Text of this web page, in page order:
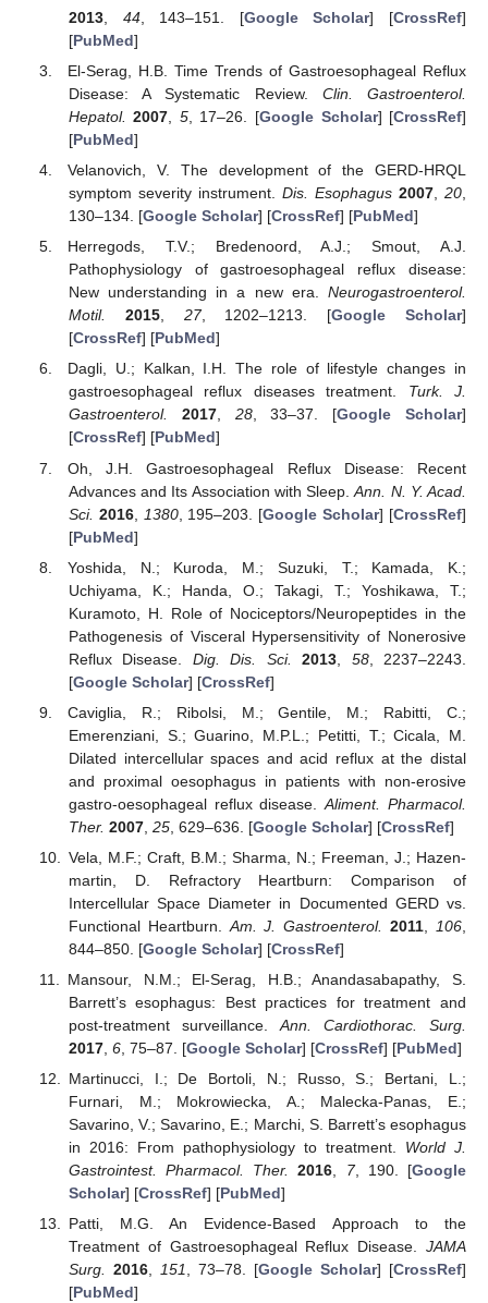
2013, 44, 143–151. [Google Scholar] [CrossRef]
[PubMed]
El-Serag, H.B. Time Trends of Gastroesophageal Reflux
Disease: A Systematic Review. Clin. Gastroenterol.
Hepatol. 2007 5, 17–26. [Google Scholar] [CrossRef]
[PubMed]
Velanovich, V. The development of the GERD-HRQL
symptom severity instrument. Dis. Esophagus 2007,20,
130–134. [Google Scholar] [CrossRef] [PubMed]
Herregods, T.V.; Bredenoord, A.J.; Smout, A.J.
Pathophysiology of gastroesophageal reflux disease:
New understanding in a new era. Neurogastroenterol.
Motil.
2015, 27, 1202–1213. [Google Scholar]
[CrossRef] [PubMed]
Dagli, U.; Kalkan, I.H. The role of lifestyle changes in
gastroesophageal reflux diseases treatment. Turk. J.
Gastroenterol.
2017, 28, 33–37. [Google Scholar]
[CrossRef] [PubMed]
Oh, J.H. Gastroesophageal Reflux Disease: Recent
Advances and Its Association with Sleep.Ann. N. Y. Acad.
Sci. 2016, 1380, 195–203. [Google Scholar] [CrossRef]
[PubMed]
Yoshida, N.; Kuroda, M.; Suzuki, T.; Kamada, K.;
Uchiyama, K.; Handa, O.; Takagi, T.; Yoshikawa, T.;
Kuramoto, H. Role of Nociceptors/Neuropeptides in the
Pathogenesis of Visceral Hypersensitivity of Nonerosive
Reflux Disease. Dig. Dis. Sci. 2013 58, 2237–2243.
[Google Scholar] [CrossRef]
Caviglia, R.; Ribolsi, M.; Gentile, M.; Rabitti, C.;
Emerenziani, S.; Guarino, M.P.L.; Petitti, T.; Cicala, M.
Dilated intercellular spaces and acid reflux at the distal
and proximal oesophagus in patients with non-erosive
gastro-oesophageal reflux disease.Aliment. Pharmacol.
Ther. 2007, 25, 629–636. [Google Scholar] [CrossRef]
Vela, M.F.; Craft, B.M.; Sharma, N.; Freeman, J.; Hazen-
martin, D. Refractory Heartburn: Comparison of
Intercellular Space Diameter in Documented GERD vs.
Functional Heartburn. Am. J. Gastroenterol. 2011 106
844–850. [Google Scholar] [CrossRef]
Mansour, N.M.; El-Serag, H.B.; Anandasabapathy, S.
Barrett’s esophagus: Best practices for treatment and
post-treatment surveillance. Ann. Cardiothorac. Surg.
2017, 6, 75–87. [Google Scholar] [CrossRef] [PubMed]
Martinucci, I.; De Bortoli, N.; Russo, S.; Bertani, L.;
Furnari, M.; Mokrowiecka, A.; Malecka-Panas, E.;
Savarino, V.; Savarino, E.; Marchi, S. Barrett’s esophagus
in 2016: From pathophysiology to treatment. World J.
Gastrointest. Pharmacol. Ther.
2016, 7, 190. [Google
Scholar] [CrossRef] [PubMed]
Patti, M.G. An Evidence-Based Approach to the
Treatment of Gastroesophageal Reflux Disease. JAMA
Surg. 2016, 151, 73–78. [Google Scholar] [CrossRef]
[PubMed]